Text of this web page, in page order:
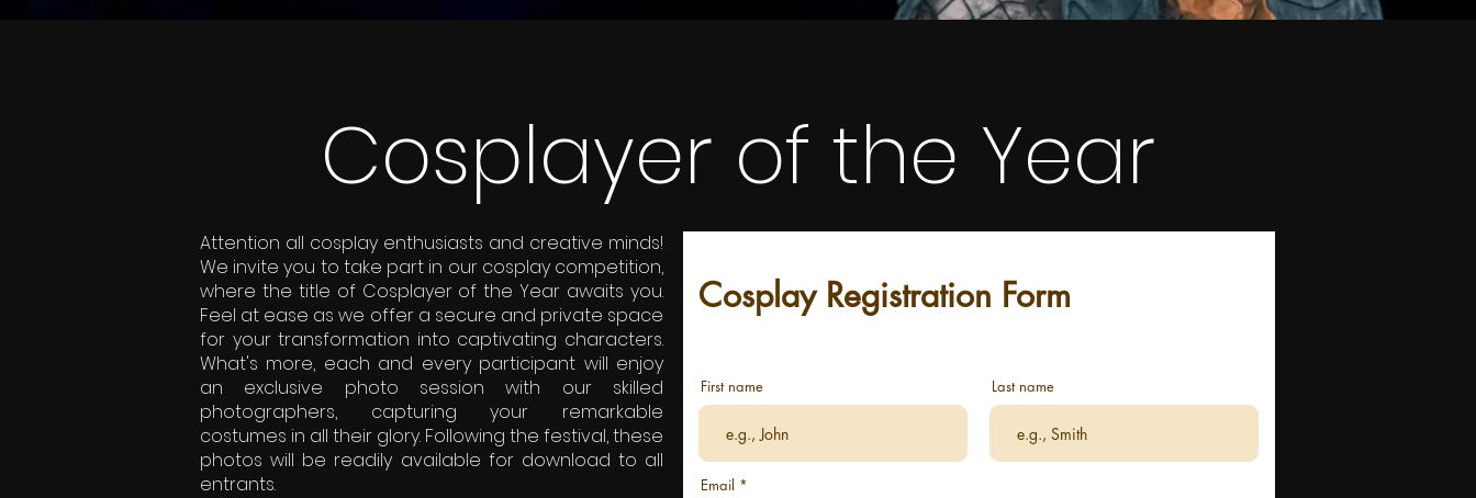
Cosplayer of the Year
Attention all cosplay enthusiasts and creative minds!
We invite you to take part in our cosplay competition,
where the title of Cosplayer of the Year awaits you.
Feel at ease as we offer a secure and private space
for your transformation into captivating characters.
What's more, each and every participant will enjoy
an exclusive photo session with our skilled
photographers, capturing your remarkable
costumes in all their glory. Following the festival, these
photos will be readily available for download to all
entrants.
Cosplay Registration Form
First name Last name
Email